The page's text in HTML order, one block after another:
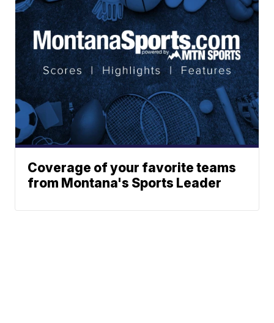
Coverage of your favorite teams
from Montana's Sports Leader